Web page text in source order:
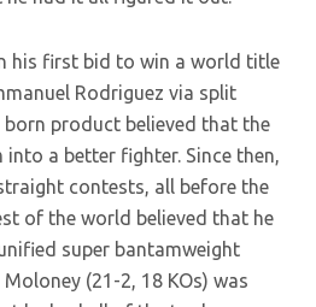
his first bid to win a world title
Rodriguez via split
product believed that the
a better fighter. Since then,
contests, all before the
of the world believed that he
super bantamweight
(21-2, 18 KOs) was